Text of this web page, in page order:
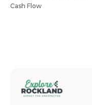
Cash Flow